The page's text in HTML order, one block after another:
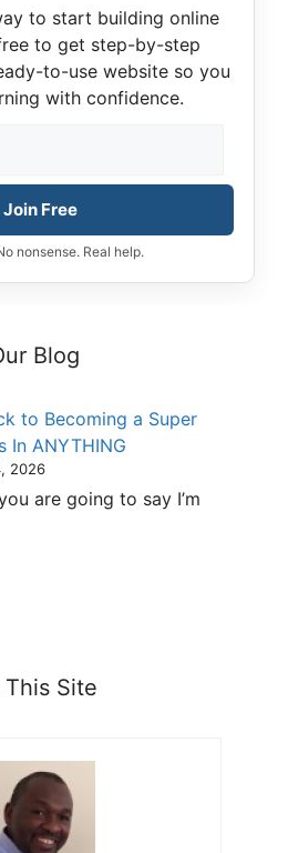
to start building online
to get step-by-step
to-use website so you
with confidence.
Join Free
nonsense. Real help.
Blog
to Becoming a Super
In ANYTHING
2026
are going to say I’m
This Site